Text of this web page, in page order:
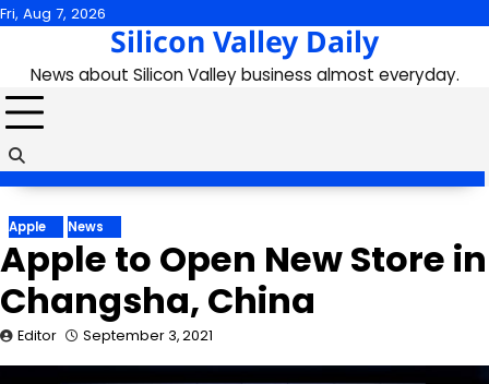
Skip
content
Fri, Aug 7, 2026
Silicon Valley Daily
News about Silicon Valley business almost everyday.
Apple News
Apple to Open New Store in
Changsha, China
Editor September 3, 2021